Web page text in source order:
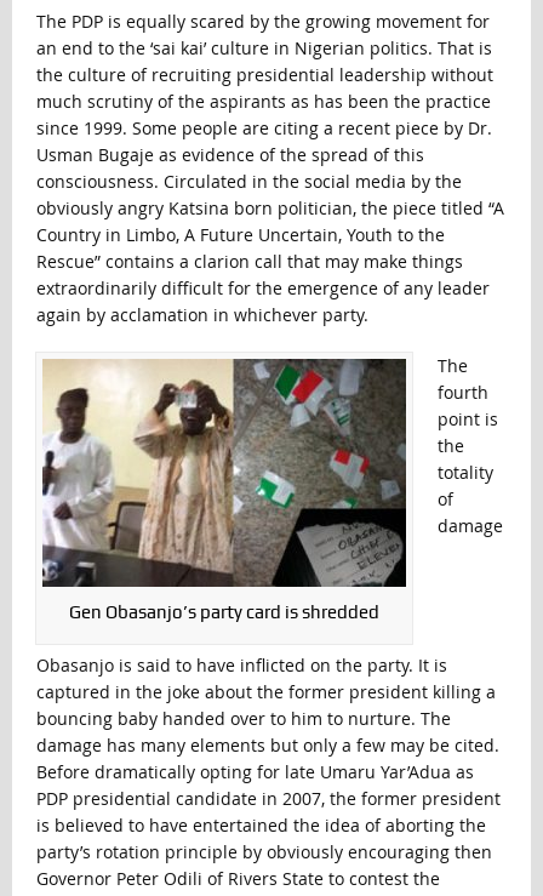
The PDP is equally scared by the growing movement for
an end to the ‘sai kai’ culture in Nigerian politics. That is
the culture of recruiting presidential leadership without
much scrutiny of the aspirants as has been the practice
since 1999. Some people are citing a recent piece by Dr.
Usman Bugaje as evidence of the spread of this
consciousness. Circulated in the social media by the
obviously angry Katsina born politician, the piece titled “A
Country in Limbo, A Future Uncertain, Youth to the
Rescue” contains a clarion call that may make things
extraordinarily difficult for the emergence of any leader
again by acclamation in whichever party.
Gen Obasanjo’s party card is shredded
The
fourth
point is
the
totality
of
damage
Obasanjo is said to have inflicted on the party. It is
captured in the joke about the former president killing a
bouncing baby handed over to him to nurture. The
damage has many elements but only a few may be cited.
Before dramatically opting for late Umaru Yar’Adua as
PDP presidential candidate in 2007, the former president
is believed to have entertained the idea of aborting the
party’s rotation principle by obviously encouraging then
Governor Peter Odili of Rivers State to contest the